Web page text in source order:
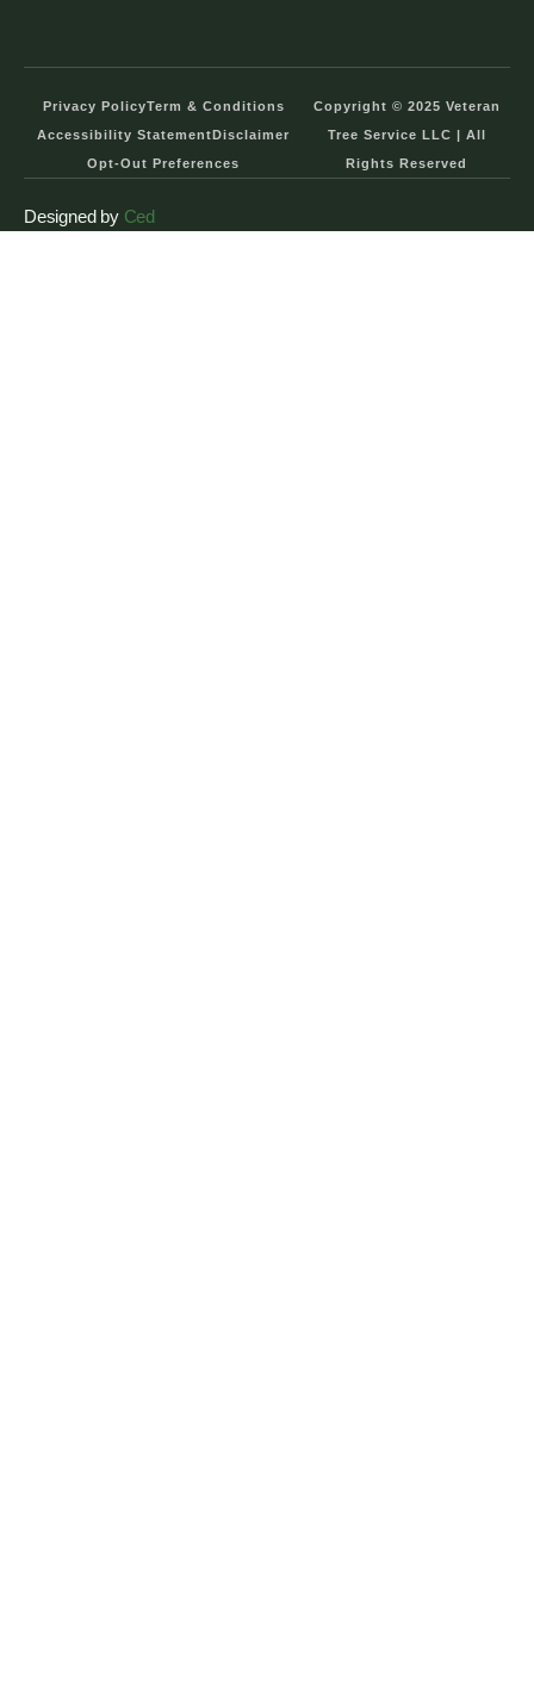
Privacy PolicyTerm & Conditions
Accessibility StatementDisclaimer
Opt-Out Preferences
Copyright © 2025 Veteran
Tree Service LLC | All
Rights Reserved
Designed by Ced